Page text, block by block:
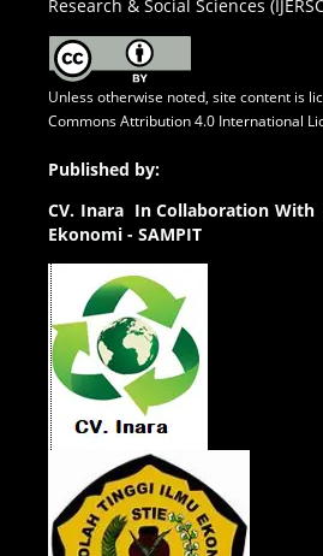
Research & Social Sciences
Unless otherwise noted, site content is
Commons Attribution 4.0 International
Published by:
CV. Inara In Collaboration With
Ekonomi - SAMPIT